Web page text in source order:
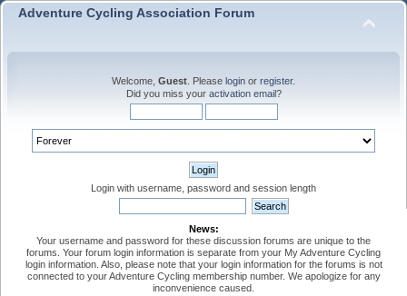
Adventure Cycling Association Forum
Welcome, Guest . Please login or register.
Did you miss your activation email?
Login with username, password and session length
News:
Your username and password for these discussion forums are unique to the
forums. Your forum login information is separate from your My Adventure Cycling
login information. Also, please note that your login information for the forums is not
connected to your Adventure Cycling membership number. We apologize for any
inconvenience caused.